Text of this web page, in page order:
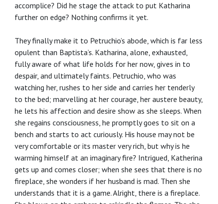
accomplice? Did he stage the attack to put Katharina
further on edge? Nothing confirms it yet.
They finally make it to Petruchio’s abode, which is far less
opulent than Baptista’s. Katharina, alone, exhausted,
fully aware of what life holds for her now, gives in to
despair, and ultimately faints. Petruchio, who was
watching her, rushes to her side and carries her tenderly
to the bed; marvelling at her courage, her austere beauty,
he lets his affection and desire show as she sleeps. When
she regains consciousness, he promptly goes to sit on a
bench and starts to act curiously. His house may not be
very comfortable or its master very rich, but why is he
warming himself at an imaginary fire? Intrigued, Katherina
gets up and comes closer; when she sees that there is no
fireplace, she wonders if her husband is mad. Then she
understands that it is a game. Alright, there is a fireplace.